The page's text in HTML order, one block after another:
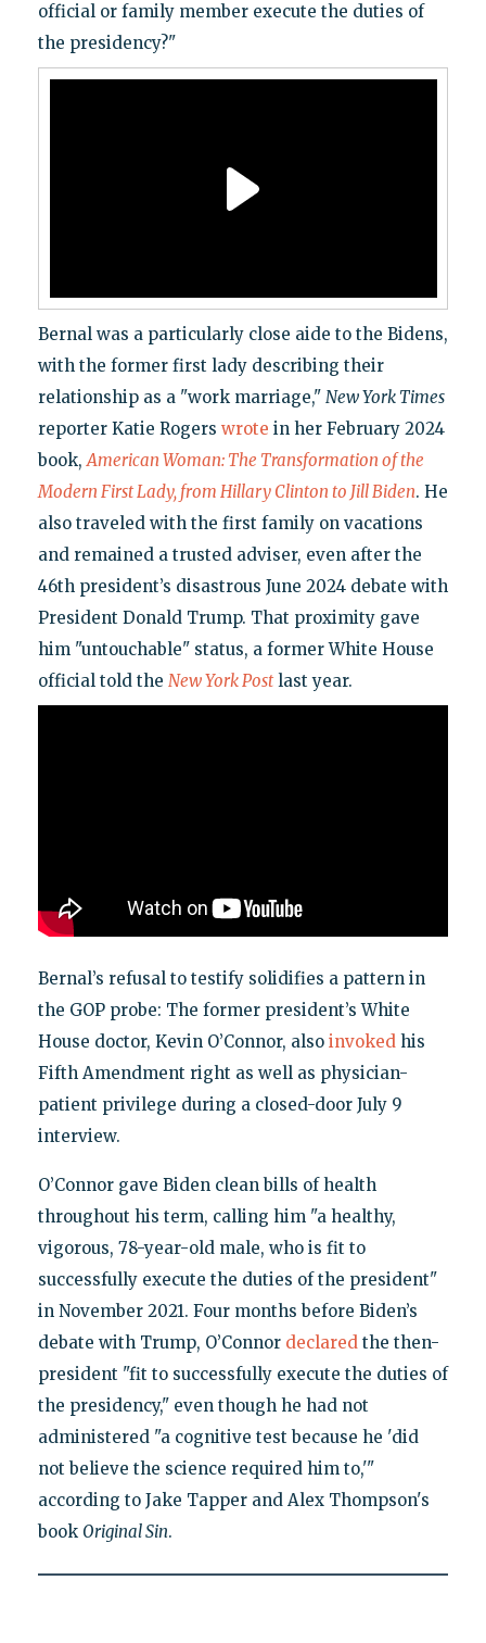
official or family member execute the duties of
the presidency?"
Bernal was a particularly close aide to the Bidens,
with the former first lady describing their
relationship as a "work marriage," New York Times
reporter Katie Rogers wrote in her February 2024
book,American Woman: The Transformation of the
Modern First Lady, from Hillary Clinton to Jill Biden. He
also traveled with the first family on vacations
and remained a trusted adviser, even after the
46th president’s disastrous June 2024 debate with
President Donald Trump. That proximity gave
him "untouchable" status, a former White House
official told the New York Postlast year.
Bernal’s refusal to testify solidifies a pattern in
the GOP probe: The former president’s White
House doctor, Kevin O’Connor, also invokedhis
Fifth Amendment right as well as physician-
patient privilege during a closed-door July 9
interview.
O’Connor gave Biden clean bills of health
throughout his term, calling him "a healthy,
vigorous, 78-year-old male, who is fit to
successfully execute the duties of the president"
in November 2021. Four months before Biden’s
debate with Trump, O’Connor declaredthe then-
president "fit to successfully execute the duties of
the presidency," even though he had not
administered "a cognitive test because he 'did
not believe the science required him to,'"
according to Jake Tapper and Alex Thompson's
book Original Sin.